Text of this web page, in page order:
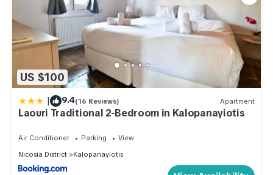
US $100
| 9.4(16 Reviews) Apartment
Laouri Traditional 2-Bedroom in Kalopanayiotis
Air Conditioner Parking
View
Nicosia District
Kalopanayiotis